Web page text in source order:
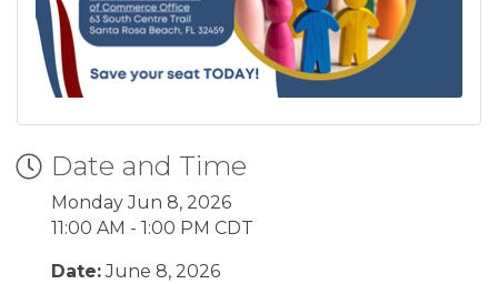
Date and Time
Monday Jun 8, 2026
11:00 AM - 1:00 PM CDT
Date:June 8, 2026